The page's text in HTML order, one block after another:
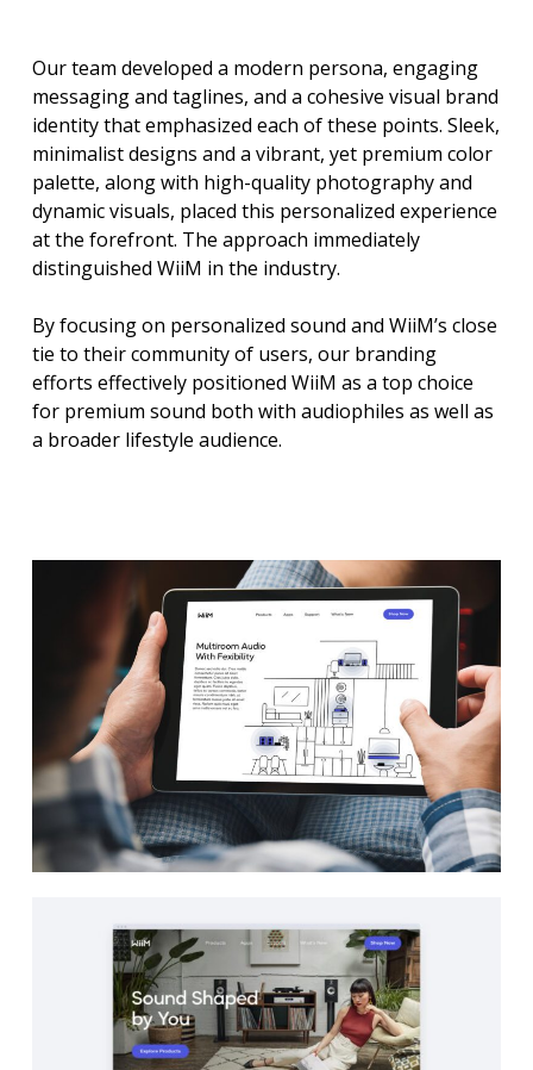
Our team developed a modern persona, engaging
messaging and taglines, and a cohesive visual brand
identity that emphasized each of these points. Sleek,
minimalist designs and a vibrant, yet premium color
palette, along with high-quality photography and
dynamic visuals, placed this personalized experience
at the forefront. The approach immediately
distinguished WiiM in the industry.
By focusing on personalized sound and WiiM’s close
tie to their community of users, our branding
efforts effectively positioned WiiM as a top choice
for premium sound both with audiophiles as well as
a broader lifestyle audience.